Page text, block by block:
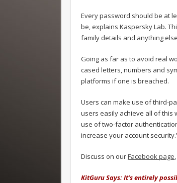
Every password should be at
be, explains Kaspersky Lab.
family details and anything
Going as far as to avoid real
cased letters, numbers and
platforms if one is breached.
Users can make use of third-
users easily achieve all of this
use of two-factor
increase your account
Discuss on ourFacebook page
KitGuru Says: It’s entirely